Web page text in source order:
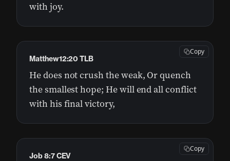
with joy.
He does not crush the weak, Or quench
the smallest hope; He will end all conflict
with his final victory,
Matthew12:20 TLB
Copy
Job 8:7 CEV
Copy